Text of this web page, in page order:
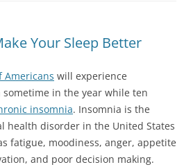
Your Sleep Better
Americans will experience
in the year while ten
insomnia. Insomnia is the
health disorder in the United States
fatigue, moodiness, anger, appetite
and poor decision making.